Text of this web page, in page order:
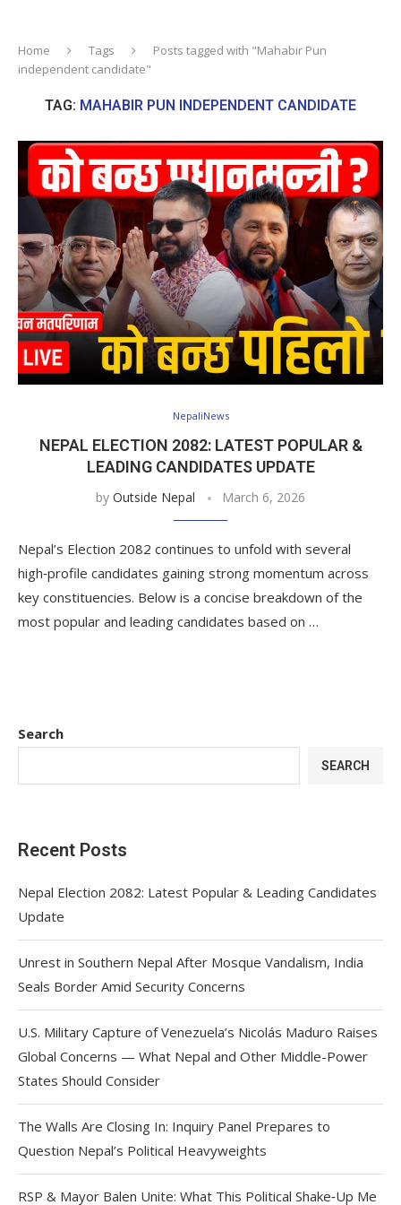
Home Tags
Posts tagged with "Mahabir Pun
independent candidate"
TAG: MAHABIR PUN INDEPENDENT CANDIDATE
NepaliNews
NEPAL ELECTION 2082: LATEST POPULAR &
LEADING CANDIDATES UPDATE
by Outside Nepal March 6, 2026
Nepal’s Election 2082 continues to unfold with several
high‑profile candidates gaining strong momentum across
key constituencies. Below is a concise breakdown of the
most popular and leading candidates based on …
Search
SEARCH
Recent Posts
Nepal Election 2082: Latest Popular & Leading Candidates
Update
Unrest in Southern Nepal After Mosque Vandalism, India
Seals Border Amid Security Concerns
U.S. Military Capture of Venezuela’s Nicolás Maduro Raises
Global Concerns — What Nepal and Other Middle-Power
States Should Consider
The Walls Are Closing In: Inquiry Panel Prepares to
Question Nepal’s Political Heavyweights
RSP & Mayor Balen Unite: What This Political Shake‑Up Me